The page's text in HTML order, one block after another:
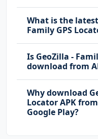
What is the
Family GPS
Is GeoZilla -
download from
Why download
Locator APK
Google Play?